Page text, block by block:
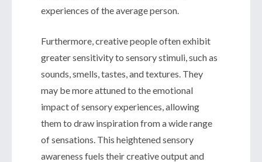
experiences of the average person.
Furthermore, creative people often exhibit
greater sensitivity to sensory stimuli, such as
sounds, smells, tastes, and textures. They
may be more attuned to the emotional
impact of sensory experiences, allowing
them to draw inspiration from a wide range
of sensations. This heightened sensory
awareness fuels their creative output and